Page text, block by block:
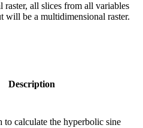
all slices from all variables
will be a multidimensional raster.
Description
calculate the hyperbolic sine